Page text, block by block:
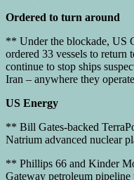
Ordered to turn around
** Under the blockade, US
ordered 33 vessels to
continue to stop ships
Iran – anywhere they
US Energy
** Bill Gates-backed
Natrium advanced nuclear
** Phillips 66 and Kinder
Gateway petroleum